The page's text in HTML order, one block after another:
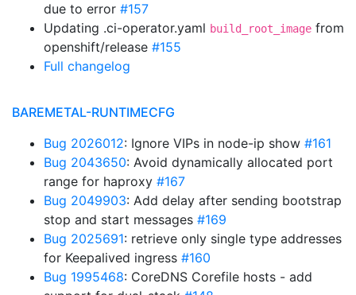
due to error #157
Updating .ci-operator.yaml build_root_image from
openshift/release #155
Full changelog
BAREMETAL-RUNTIMECFG
Bug 2026012: Ignore VIPs in node-ip show #161
Bug 2043650: Avoid dynamically allocated port
range for haproxy #167
Bug 2049903: Add delay after sending bootstrap
stop and start messages #169
Bug 2025691: retrieve only single type addresses
for Keepalived ingress #160
Bug 1995468: CoreDNS Corefile hosts - add